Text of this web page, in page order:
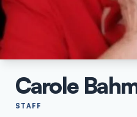
Carole
STAFF